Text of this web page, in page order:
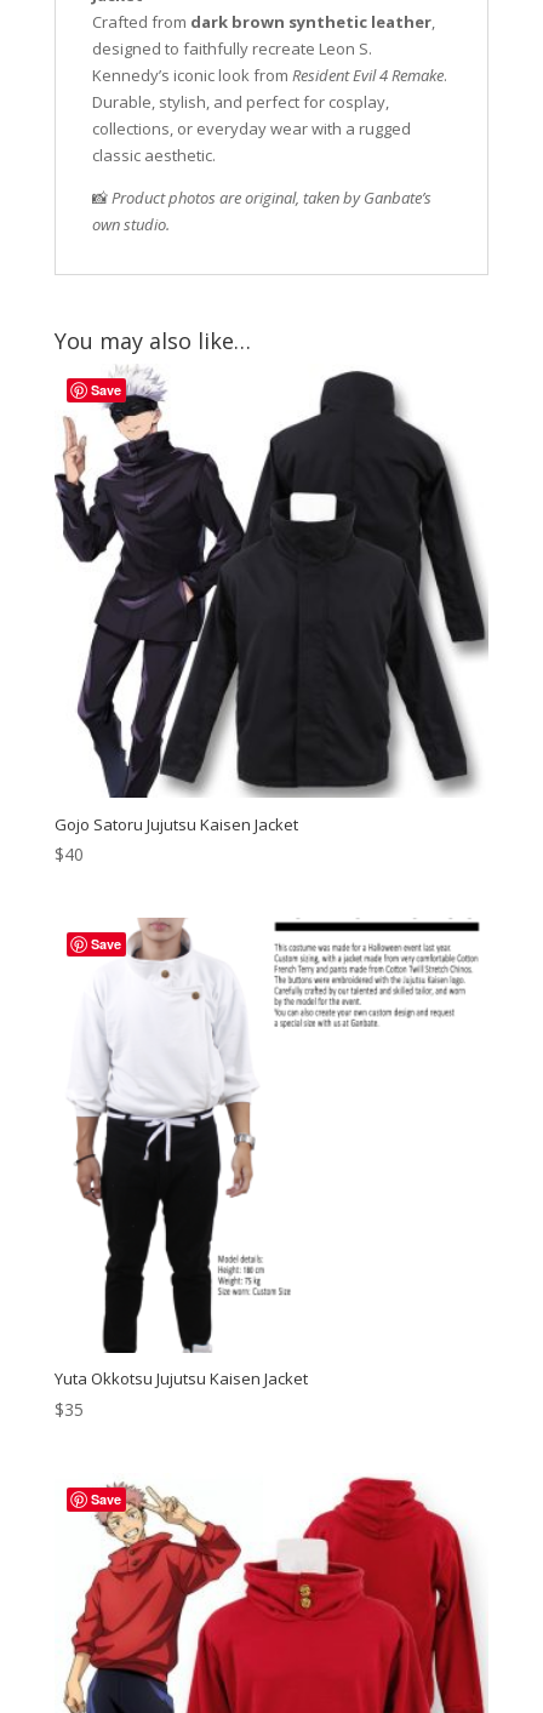
Crafted from dark brown synthetic leather,
designed to faithfully recreate Leon S.
Kennedy’s iconic look from Resident Evil 4 Remake.
Durable, stylish, and perfect for cosplay,
collections, or everyday wear with a rugged
classic aesthetic.
📸Product photos are original, taken by Ganbate’s
own studio.
You may also like…
Save
Gojo Satoru Jujutsu Kaisen Jacket
$40
Save
Yuta Okkotsu Jujutsu Kaisen Jacket
$35
Save